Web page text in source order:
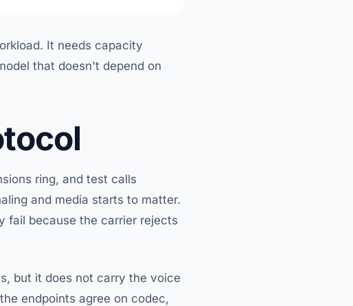
It needs capacity
that doesn't depend on
ring, and test calls
and media starts to matter.
fail because the carrier rejects
but it does not carry the voice
endpoints agree on codec,